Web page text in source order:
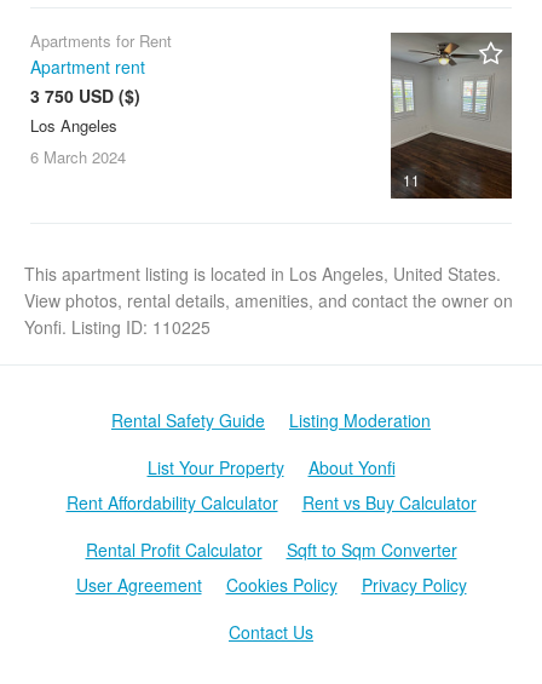
11
Apartments for Rent
Apartment rent
3 750 USD ($)
Los Angeles
6 March 2024
This apartment listing is located in Los Angeles, United States.
View photos, rental details, amenities, and contact the owner on
Yonfi. Listing ID: 110225
Rental Safety Guide
Listing Moderation
List Your Property
About Yonfi
Rent Affordability Calculator
Rent vs Buy Calculator
Rental Profit Calculator
Sqft to Sqm Converter
User Agreement
Cookies Policy
Privacy Policy
Contact Us